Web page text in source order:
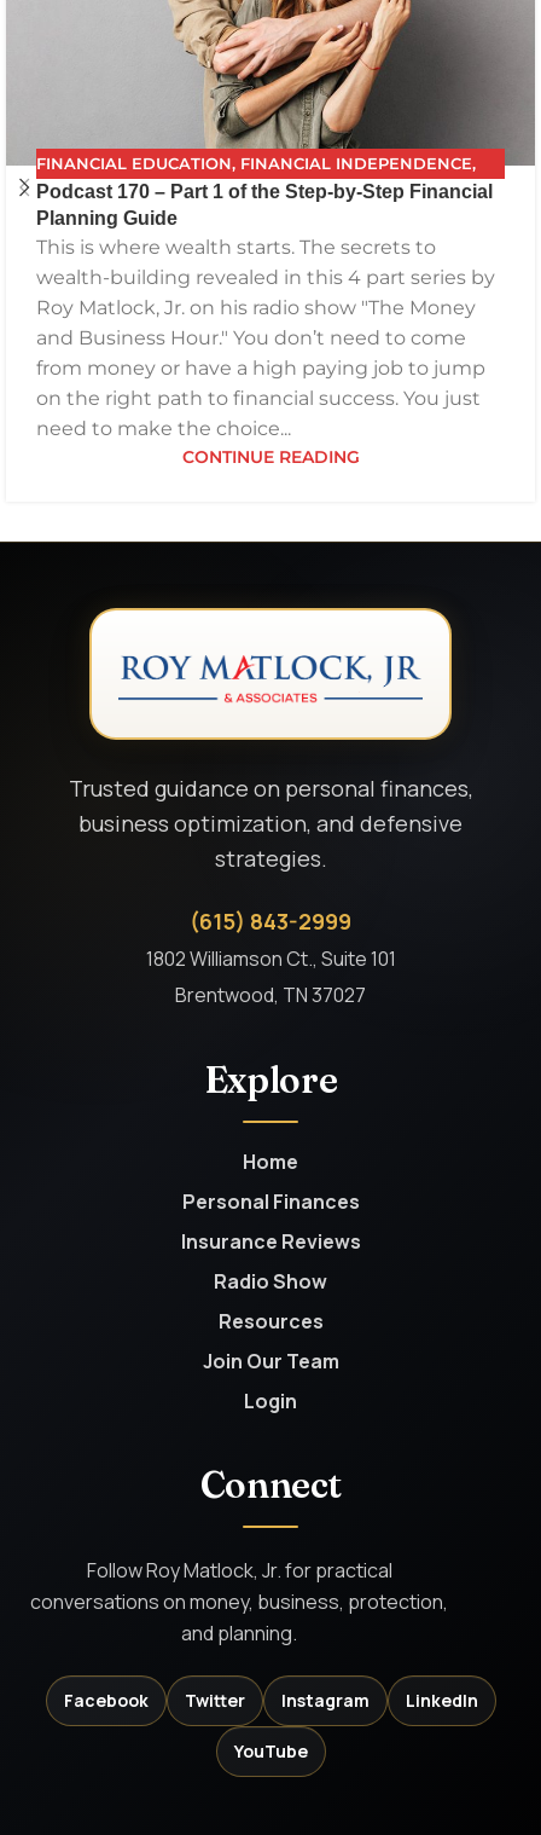
FINANCIAL EDUCATION, FINANCIAL INDEPENDENCE,
FINANCIAL PLANNING,FPG,FUTURE PLANNING,
GETTING YOUR FINANCES IN ORDER
PODCAST, RETIREMENT ,SAVING ,THE BEST FINANCIAL
PLAN
Podcast 170 – Part 1 of the Step-by-Step Financial
Planning Guide
This is where wealth starts. The secrets to
wealth-building revealed in this 4 part series by
Roy Matlock, Jr. on his radio show "The Money
and Business Hour." You don’t need to come
from money or have a high paying job to jump
on the right path to financial success. You just
need to make the choice...
CONTINUE READING
Trusted guidance on personal finances,
business optimization, and defensive
strategies.
(615) 843-2999
1802 Williamson Ct., Suite 101
Brentwood, TN 37027
Explore
Home
Personal Finances
Insurance Reviews
Radio Show
Resources
Join Our Team
Login
Connect
Follow Roy Matlock, Jr. for practical
conversations on money, business, protection,
and planning.
Facebook Twitter Instagram LinkedIn
YouTube